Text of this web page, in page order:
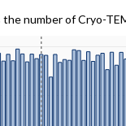
number of Cryo-